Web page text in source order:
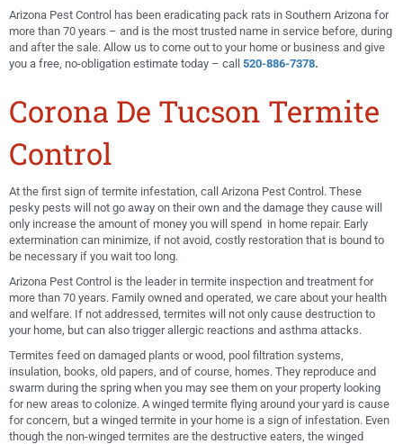
Arizona Pest Control has been eradicating pack rats in Southern Arizona for
more than 70 years – and is the most trusted name in service before, during
and after the sale. Allow us to come out to your home or business and give
you a free, no-obligation estimate today – call 520-886-7378.
Corona De Tucson Termite
Control
At the first sign of termite infestation, call Arizona Pest Control. These
pesky pests will not go away on their own and the damage they cause will
only increase the amount of money you will spend in home repair. Early
extermination can minimize, if not avoid, costly restoration that is bound to
be necessary if you wait too long.
Arizona Pest Control is the leader in termite inspection and treatment for
more than 70 years. Family owned and operated, we care about your health
and welfare. If not addressed, termites will not only cause destruction to
your home, but can also trigger allergic reactions and asthma attacks.
Termites feed on damaged plants or wood, pool filtration systems,
insulation, books, old papers, and of course, homes. They reproduce and
swarm during the spring when you may see them on your property looking
for new areas to colonize. A winged termite flying around your yard is cause
for concern, but a winged termite in your home is a sign of infestation. Even
though the non-winged termites are the destructive eaters, the winged